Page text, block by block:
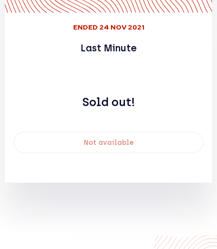
ENDED 24 NOV 2021
Last Minute
Sold out!
Not available